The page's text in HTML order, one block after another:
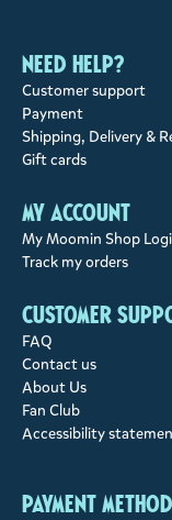
Need help?
Customer support
Payment
Shipping, Delivery &
Gift cards
My account
My Moomin Shop
Track my orders
Customer
FAQ
Contact us
About Us
Fan Club
Accessibility
Payment